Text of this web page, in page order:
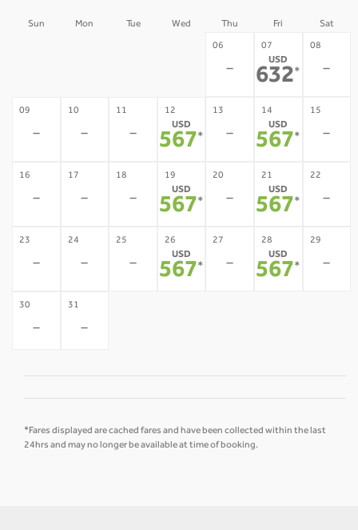
Sun Mon Tue Wed Thu Fri Sat
06
-
07
USD
632*
08
-
09
-
10
-
11
-
12
USD
567*
13
-
14
USD
567*
15
-
16
-
17
-
18
-
19
USD
567*
20
-
21
USD
567*
22
-
23
-
24
-
25
-
26
USD
567*
27
-
28
USD
567*
29
-
30
-
31
-
*Fares displayed are cached fares and have been collected within the last
24hrs and may no longer be available at time of booking.